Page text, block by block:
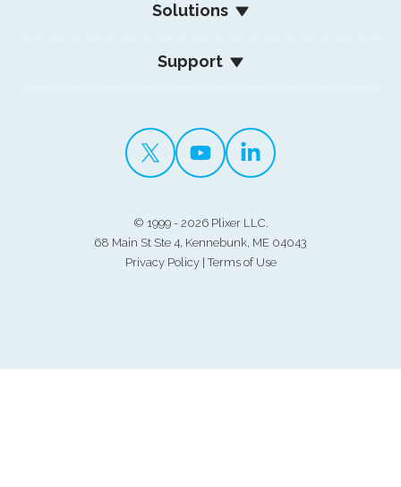
Solutions
Support
© 1999 - 2026 Plixer LLC.
68 Main St Ste 4, Kennebunk, ME 04043
Privacy Policy|Terms of Use